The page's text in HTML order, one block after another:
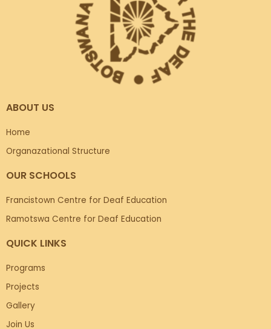
ABOUT US
Home
Organazational Structure
OUR SCHOOLS
Francistown Centre for Deaf Education
Ramotswa Centre for Deaf Education
QUICK LINKS
Programs
Projects
Gallery
Join Us